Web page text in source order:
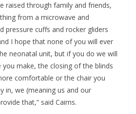
raised through family and friends,
from a microwave and
pressure cuffs and rocker gliders
I hope that none of you will ever
neonatal unit, but if you do we will
make, the closing of the blinds
comfortable or the chair you
in, we (meaning us and our
that,” said Cairns.